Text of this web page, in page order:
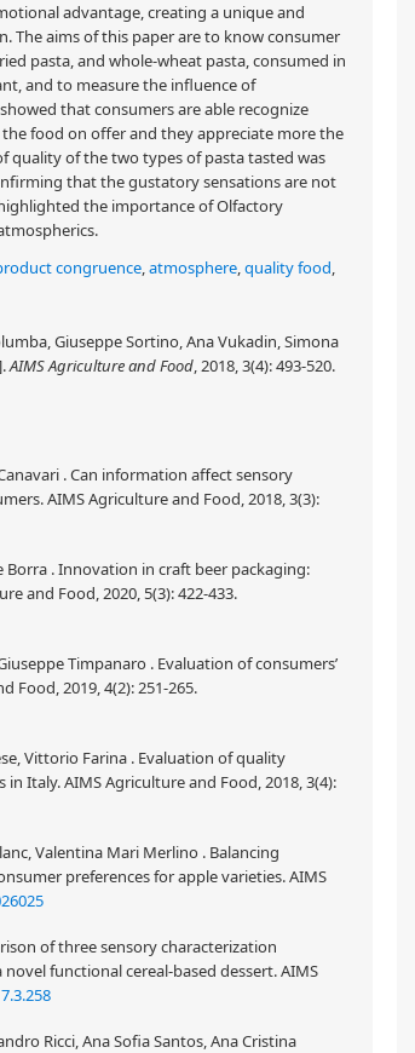
advantage, creating a unique and
The aims of this paper are to know consumer
pasta, and whole-wheat pasta, consumed in
and to measure the influence of
that consumers are able recognize
food on offer and they appreciate more the
quality of the two types of pasta tasted was
that the gustatory sensations are not
the importance of Olfactory
congruence,atmosphere,quality food,
Giuseppe Sortino, Ana Vukadin, Simona
AIMS Agriculture and Food, 2018, 3(4): 493-520.
. Can information affect sensory
AIMS Agriculture and Food, 2018, 3(3):
Borra . Innovation in craft beer packaging:
and Food, 2020, 5(3): 422-433.
Timpanaro . Evaluation of consumers’
Food, 2019, 4(2): 251-265.
Vittorio Farina . Evaluation of quality
Italy. AIMS Agriculture and Food, 2018, 3(4):
Valentina Mari Merlino . Balancing
preferences for apple varieties. AIMS
of three sensory characterization
functional cereal-based dessert. AIMS
Ricci, Ana Sofia Santos, Ana Cristina